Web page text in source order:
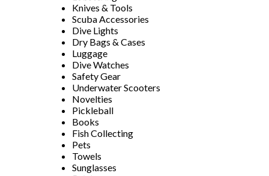
Knives & Tools
Scuba Accessories
Dive Lights
Dry Bags & Cases
Luggage
Dive Watches
Safety Gear
Underwater Scooters
Novelties
Pickleball
Books
Fish Collecting
Pets
Towels
Sunglasses